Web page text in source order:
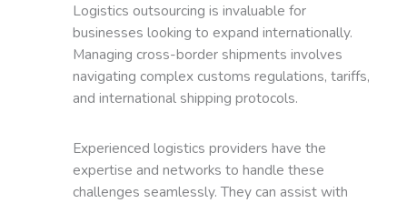
Logistics outsourcing is invaluable for
businesses looking to expand internationally.
Managing cross-border shipments involves
navigating complex customs regulations, tariffs,
and international shipping protocols.
Experienced logistics providers have the
expertise and networks to handle these
challenges seamlessly. They can assist with